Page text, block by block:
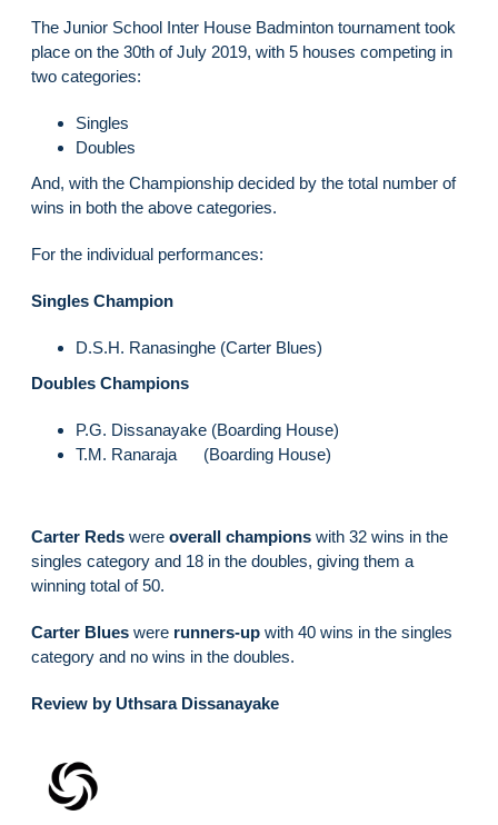
The Junior School Inter House Badminton tournament took
place on the 30th of July 2019, with 5 houses competing in
two categories:
Singles
Doubles
And, with the Championship decided by the total number of
wins in both the above categories.
For the individual performances:
Singles Champion
D.S.H. Ranasinghe (Carter Blues)
Doubles Champions
P.G. Dissanayake (Boarding House)
T.M. Ranaraja (Boarding House)
Carter Reds were overall champions with 32 wins in the
singles category and 18 in the doubles, giving them a
winning total of 50.
Carter Blues were runners-up with 40 wins in the singles
category and no wins in the doubles.
Review by Uthsara Dissanayake